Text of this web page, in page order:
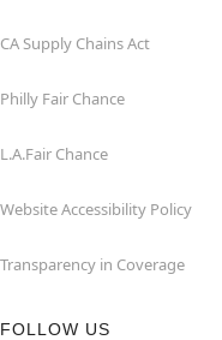
CA Supply Chains Act
Philly Fair Chance
L.A.Fair Chance
Website Accessibility Policy
Transparency in Coverage
FOLLOW US